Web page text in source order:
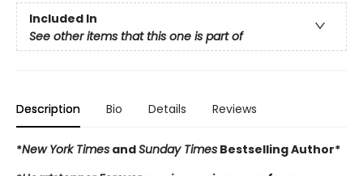
Included In
See other items that this one is part of
Description Bio Details Reviews
*New York Times andSunday Times Bestselling Author*